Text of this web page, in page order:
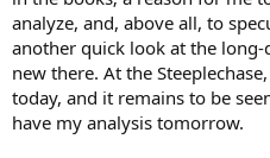
analyze, and, above all, to
another quick look at the long-
new there. At the
today, and it remains to be
have my analysis tomorrow.